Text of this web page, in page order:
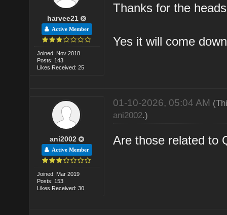
harvee21
Active Member
Joined: Nov 2018
Posts: 143
Likes Received: 25
Thanks for the
Yes it will come
ani2002
Active Member
Joined: Mar 2019
Posts: 153
Likes Received: 30
01-10-2026, 05:04 AM
ani2002.)
Are those related to